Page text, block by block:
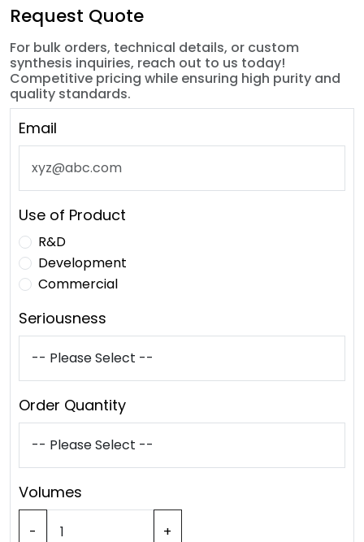
Request Quote
For bulk orders, technical details, or custom
synthesis inquiries, reach out to us today!
Competitive pricing while ensuring high purity and
quality standards.
Email
Use of Product
R&D
Development
Commercial
Seriousness
Order Quantity
Volumes
- +